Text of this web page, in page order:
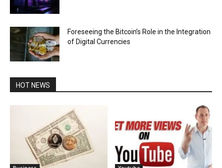
Foreseeing the Bitcoin’s Role in the Integration
of Digital Currencies
HOT NEWS